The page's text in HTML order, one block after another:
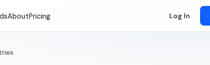
AboutPricing Log In